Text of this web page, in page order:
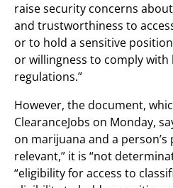
raise security concerns
and trustworthiness to
or to hold a sensitive
or willingness to comply with
regulations.”
However, the document,
ClearanceJobs on Monday,
on marijuana and a person’s
relevant,” it is “not
“eligibility for access to